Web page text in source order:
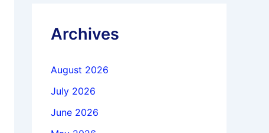
Archives
August 2026
July 2026
June 2026